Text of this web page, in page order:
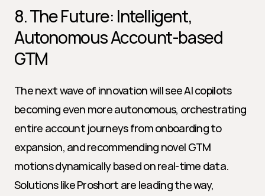
8. The Future: Intelligent,
Autonomous Account-based
GTM
The next wave of innovation will see AI copilots
becoming even more autonomous, orchestrating
entire account journeys from onboarding to
expansion, and recommending novel GTM
motions dynamically based on real-time data.
Solutions like Proshort are leading the way,